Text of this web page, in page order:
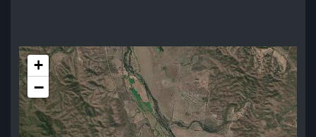
+
−